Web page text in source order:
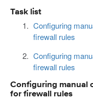
Task list
Configuring
firewall rules
Configuring
firewall rules
Configuring manual
for firewall rules